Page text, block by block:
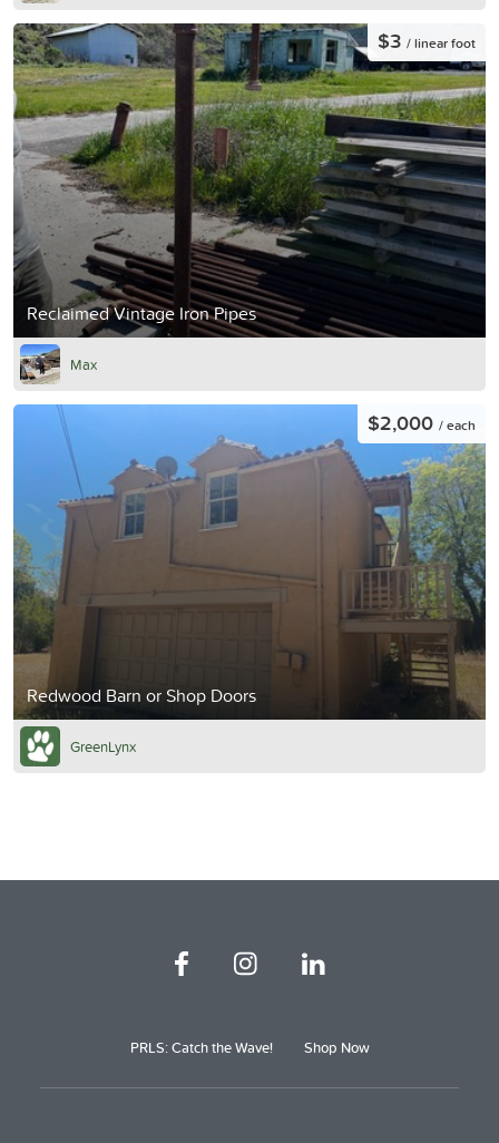
Reclaimed Vintage Iron Pipes
$3 / linear foot
Max
Redwood Barn or Shop Doors
$2,000 / each
GreenLynx
PRLS: Catch the Wave! Shop Now